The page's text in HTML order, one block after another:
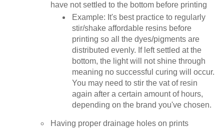
have not settled to the bottom before printing
Example: It's best practice to regularly
stir/shake affordable resins before
printing so all the dyes/pigments are
distributed evenly. If left settled at the
bottom, the light will not shine through
meaning no successful curing will occur.
You may need to stir the vat of resin
again after a certain amount of hours,
depending on the brand you've chosen.
Having proper drainage holes on prints